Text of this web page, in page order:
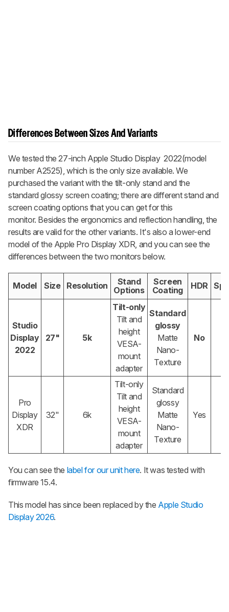
Differences Between Sizes And Variants
We tested the 27-inch Apple Studio Display 2022(model
number A2525), which is the only size available. We
purchased the variant with the tilt-only stand and the
standard glossy screen coating; there are different stand and
screen coating options that you can get for this
monitor. Besides the ergonomics and reflection handling, the
results are valid for the other variants. It's also a lower-end
model of the Apple Pro Display XDR, and you can see the
differences between the two monitors below.
Model Size Resolution
Stand
Options
Screen
Coating
HDR
Studio
Display
2022
27" 5k
Tilt-only
Tilt and
height
VESA-
mount
adapter
Standard
glossy
Matte
Nano-
Texture
No
Pro
Display
XDR
32" 6k
Tilt-only
Tilt and
height
VESA-
mount
adapter
Standard
glossy
Matte
Nano-
Texture
Yes
You can see the label for our unit here. It was tested with
firmware 15.4.
This model has since been replaced by the Apple Studio
Display 2026.